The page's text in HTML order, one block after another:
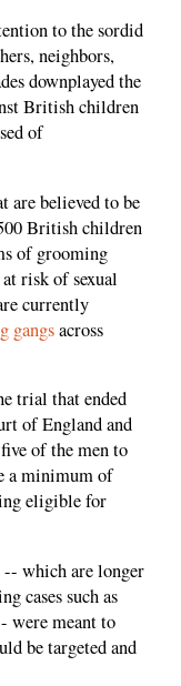
to the sordid
neighbors,
downplayed the
British children
of
are believed to be
British children
of grooming
risk of sexual
currently
gangsacross
trial that ended
of England and
of the men to
a minimum of
eligible for
which are longer
cases such as
were meant to
be targeted and